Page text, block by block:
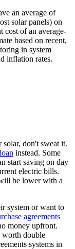
an average of
solar panels) on
cost of an average-
based on recent,
in system
inflation rates.
don't sweat it.
loan instead. Some
start saving on day
electric bills.
be lower with a
system or want to
agreements
money upfront.
worth double
systems in